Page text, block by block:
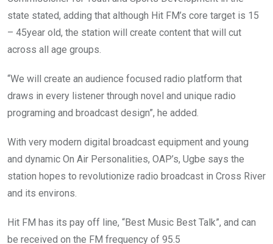
state stated, adding that although Hit FM’s core target is 15
– 45year old, the station will create content that will cut
across all age groups.
“We will create an audience focused radio platform that
draws in every listener through novel and unique radio
programing and broadcast design”, he added.
With very modern digital broadcast equipment and young
and dynamic On Air Personalities, OAP’s, Ugbe says the
station hopes to revolutionize radio broadcast in Cross River
and its environs.
Hit FM has its pay off line, “Best Music Best Talk”, and can
be received on the FM frequency of 95.5